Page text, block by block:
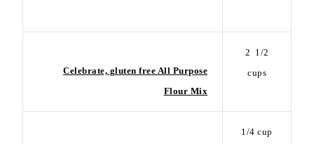
Celebrate, gluten free All Purpose
Flour Mix
2 1/2
cups
1/4 cup